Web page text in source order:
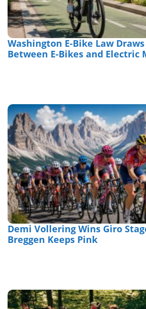
Washington E-Bike Law
Between E-Bikes and Electric
Demi Vollering Wins Giro
Breggen Keeps Pink